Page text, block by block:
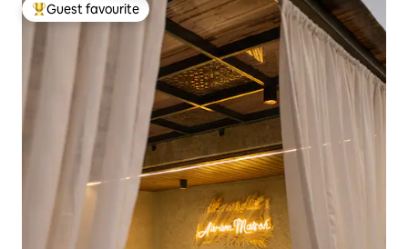
Top guest favourite
Guest favourite